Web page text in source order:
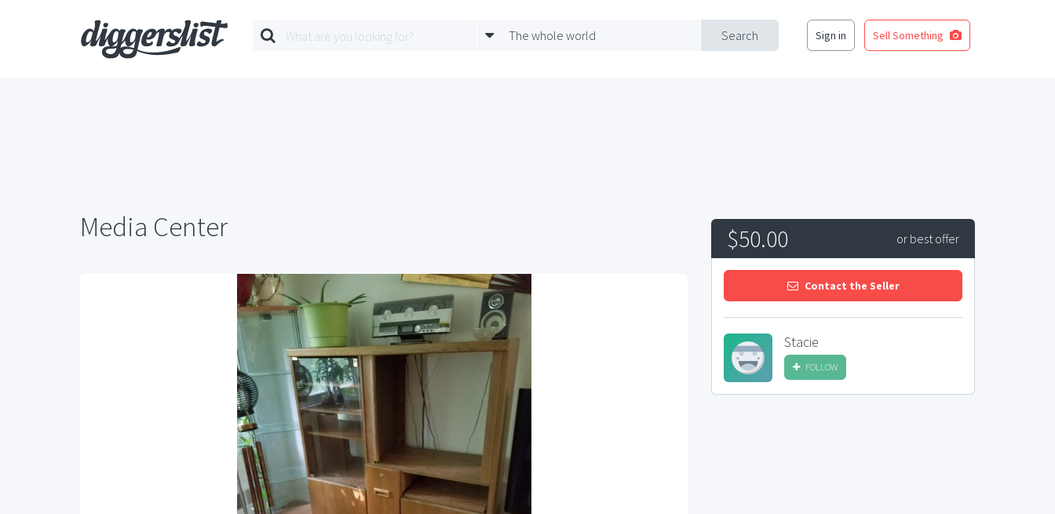
Search
The whole world Sign in Sell Something
Media Center $50.00 or best offer
Contact the Seller
Stacie
FOLLOW